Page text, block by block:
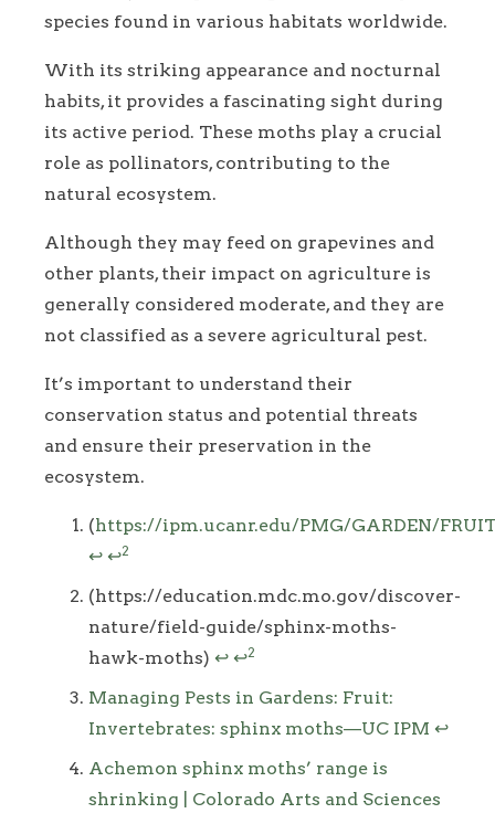
species found in various habitats worldwide.
With its striking appearance and nocturnal
habits, it provides a fascinating sight during
its active period. These moths play a crucial
role as pollinators, contributing to the
natural ecosystem.
Although they may feed on grapevines and
other plants, their impact on agriculture is
generally considered moderate, and they are
not classified as a severe agricultural pest.
It’s important to understand their
conservation status and potential threats
and ensure their preservation in the
ecosystem.
Footnotes
(https://ipm.ucanr.edu/PMG/GARDEN/
↩ ↩2
(https://education.mdc.mo.gov/discover-
nature/field-guide/sphinx-moths-
hawk-moths) ↩ ↩2
Managing Pests in Gardens: Fruit:
Invertebrates: sphinx moths—UC IPM ↩
Achemon sphinx moths’ range is
shrinking | Colorado Arts and Sciences